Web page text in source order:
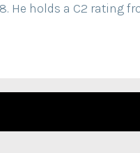
He holds a C2 rating